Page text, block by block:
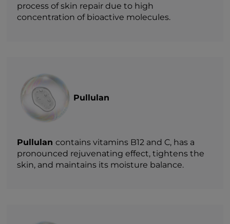
process of skin repair due to high
concentration of bioactive molecules.
Pullulan
Pullulancontains vitamins B12 and C, has a
pronounced rejuvenating effect, tightens the
skin, and maintains its moisture balance.